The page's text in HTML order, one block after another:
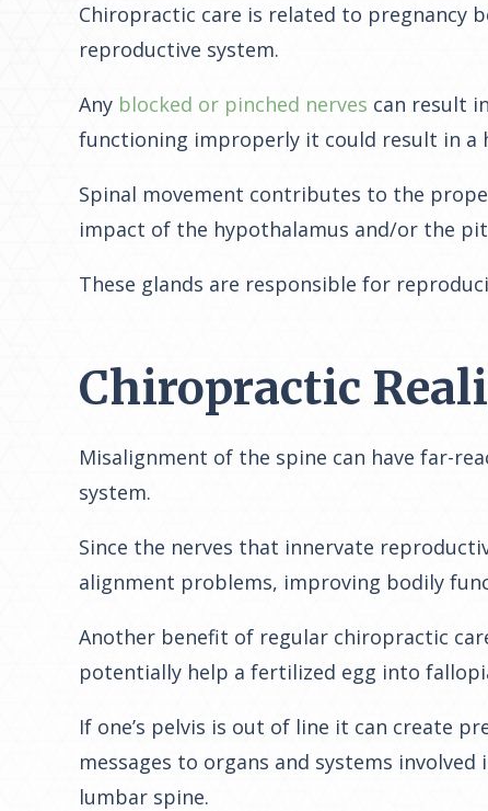
Chiropractic care is related to pregnancy
reproductive system.
Any blocked or pinched nerves can result
functioning improperly it could result in a
Spinal movement contributes to the
impact of the hypothalamus and/or the
These glands are responsible for
Chiropractic
Misalignment of the spine can have far-
system.
Since the nerves that innervate
alignment problems, improving bodily
Another benefit of regular chiropractic
potentially help a fertilized egg into
If one’s pelvis is out of line it can create
messages to organs and systems
lumbar spine.